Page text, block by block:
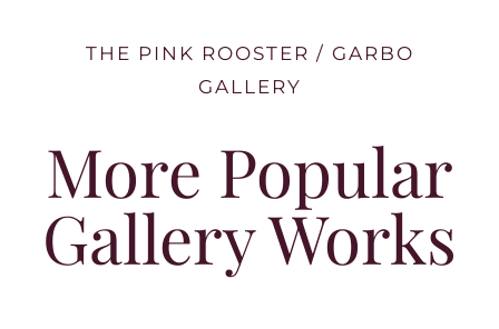
THE PINK ROOSTER / GARBO
GALLERY
More Popular
Gallery Works